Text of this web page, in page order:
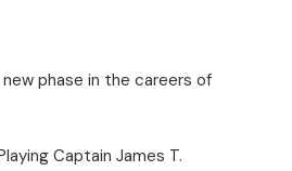
new phase in the careers of
Captain James T.